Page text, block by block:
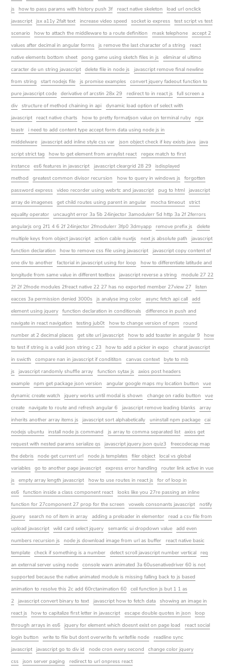
js
how to pass params with history push 3f react native skeleton
load url onclick
javascript
jsx a11y 2falt text increase video speed socket io express
test script vs test
scenario
how to attach the middleware to a route definition mask telephone
accept 2
values after decimal in angular forms
js remove the last character of a string
react
native elements bottom sheet
pong game using sketch files in js
eliminar el ultimo
caracter de un string javascript
delete file in node js
javascript remove final newline
from string
start nodejs file js promise examples
convert jquery fadeout function to
pure javascript code
derivative of arcstin 28x 29 redirect to in react js
full screen a
div
structure of method chaining in api
dynamic load option of select with
javascript
react native charts how to pretty formatjson value on terminal ruby
ngx
toastr
i need to add content type accept form data using node js in
middelware
javascript add inline style css var json object check if key exists java
java
script strict tag
how to get element from arraylist react
regex match to first
instance
es6 features in javascript javascript cleargrid 28 29
isdisplayed
method
greatest common divisor recursion how to query in windows js
forgotten
password express
video recorder using webrtc and javascript pug to html
javascript
array de imagenes
get child routes using parent in angular mocha timeout
strict
equality operator
uncaught error 3a 5b 24injector 3amodulerr 5d http 3a 2f 2ferrors
angularjs org 2f1 4 6 2f 24injector 2fmodulerr 3fp0 3dmyapp
remove prefix js
delete
multiple keys from object javascript
action cable nuxtjs next js absolute path
javascript
function declaration
how to remove css file using javascript
javascript copy content of
one div to another
factorial in javascript using for loop
how to differentiate latitude and
longitude from same value in different textbox
javascript reverse a string
module 27 22
2f 2f 2fnode modules 2freact native 22 27 has no exported member 27view 27
listen
eacces 3a permission denied 3000s
js analyse img color async fetch api call
add
element using jquery
function declaration in conditionals
difference in push and
navigate in react navigation
testing jub0t how to change version of npm
round
number at 2 decimal places
get site url javascript how to add toaster in angular 9
how
to test if string is a valid json string c 23
how to add a picker in expo
charat javascript
in swicth
compare nan in javascript if condititon canvas context
byte to mb
js
javascript randomly shuffle array function sytax js
axios post headers
example
npm get package json version angular google maps my location button
vue
dynamic create watch
jquery works until modal is shown change on radio button
vue
create
navigate to route and refresh angular 6 javascript remove leading blanks
array
inherits another array items js
javascript sort alphabetically uninstall npm package
cai
nodejs ubuntu
install node js command js array to comma separated list
axios get
request with nested params serialize qs
javascript jquery json quiz3
freecodecap map
the debris
node get current url node js templates filer object
local vs global
variables
go to another page javascript express error handling
router link active in vue
js
empty array length javascript how to use routes in react js
for of loop in
es6
function inside a class component react
looks like you 27re passing an inline
function for 27component 27 prop for the screen
vowels consonants javascript
notify
jquery
search no of item in array adding a preloader in elementor
read a csv file from
upload javascript
wild card select jquery semantic ui dropdown value
add even
numbers recursion js
node js download image from url as buffer
react native basic
template
check if something is a number detect scroll javascript number vertical
req
an external server using node
console warn animated 3a 60usenativedriver 60 is not
supported because the native animated module is missing falling back to js based
animation to resolve this 2c add 60rctanimation 60
ceil function js but 1 1 as
2
javascript convert binary to text javascript how to fetch data
showing an image in
react js
how to capitalize first letter in javascript escape double quotes in json
loop
through arrays in es6
jquery for element which doesnt exist on page load
react social
login button
write to file but dont overwrite fs writefile node
readline sync
javascript
javascript go to div id node cron every second
change color jquery
css
json server paging
redirect to url onpress react